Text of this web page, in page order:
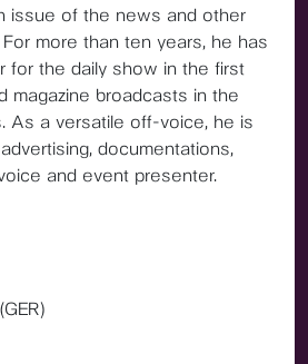
issue of the news and other
more than ten years, he has
for the daily show in the first
magazine broadcasts in the
As a versatile off-voice, he is
documentations,
and event presenter.